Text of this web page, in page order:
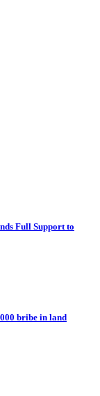
Full Support to
bribe in land